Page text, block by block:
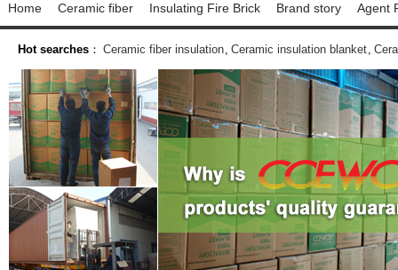
Home Ceramic fiber Insulating Fire Brick Brand story Agent
Hot searches ： Ceramic fiber insulation, Ceramic insulation blanket,